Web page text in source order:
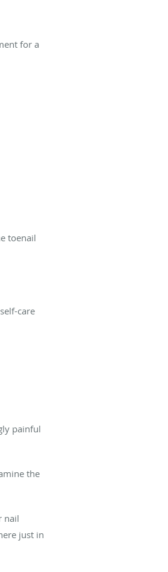
for a
toenail
care
painful
the
nail
just in